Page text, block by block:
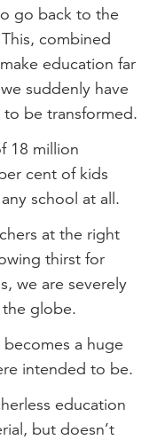
go back to the
combined
education far
suddenly have
be transformed.
18 million
cent of kids
school at all.
at the right
thirst for
we are severely
globe.
a huge
intended to be.
education
but doesn’t